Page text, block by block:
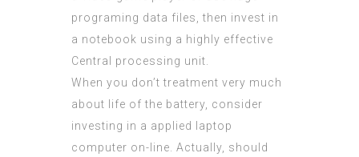
programing data files, then invest in
a notebook using a highly effective
Central processing unit.
When you don’t treatment very much
about life of the battery, consider
investing in a applied laptop
computer on-line. Actually, should